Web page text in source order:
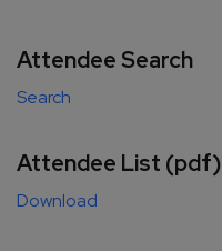
Attendee Search
Search
Attendee List (pdf)
Download